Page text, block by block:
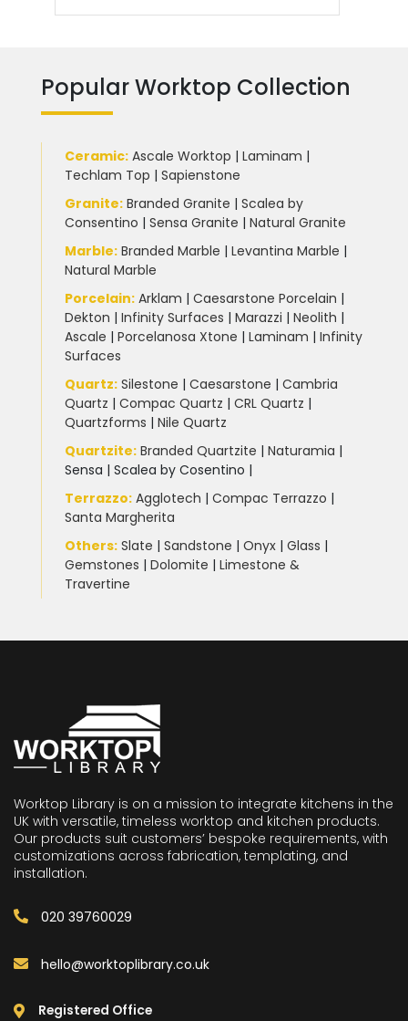
Popular Worktop Collection
Ceramic: Ascale Worktop | Laminam |
Techlam Top | Sapienstone
Granite: Branded Granite | Scalea by
Consentino | Sensa Granite | Natural Granite
Marble: Branded Marble | Levantina Marble |
Natural Marble
Porcelain: Arklam | Caesarstone Porcelain |
Dekton | Infinity Surfaces | Marazzi | Neolith |
Ascale | Porcelanosa Xtone | Laminam | Infinity
Surfaces
Quartz: Silestone | Caesarstone | Cambria
Quartz | Compac Quartz | CRL Quartz |
Quartzforms | Nile Quartz
Quartzite: Branded Quartzite | Naturamia |
Sensa | Scalea by Cosentino |
Terrazzo: Agglotech | Compac Terrazzo |
Santa Margherita
Others: Slate | Sandstone | Onyx | Glass |
Gemstones | Dolomite | Limestone &
Travertine
Worktop Library is on a mission to integrate kitchens in the
UK with versatile, timeless worktop and kitchen products.
Our products suit customers’ bespoke requirements, with
customizations across fabrication, templating, and
installation.
020 39760029
hello@worktoplibrary.co.uk
Registered Office